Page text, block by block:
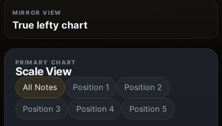
MIRROR VIEW
True lefty chart
PRIMARY CHART
Scale View
All Notes Position 1 Position 2
Position 3 Position 4 Position 5